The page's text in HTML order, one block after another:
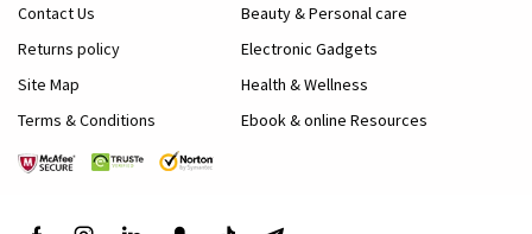
Contact Us
Returns policy
Site Map
Terms & Conditions
Beauty & Personal care
Electronic Gadgets
Health & Wellness
Ebook & online Resources